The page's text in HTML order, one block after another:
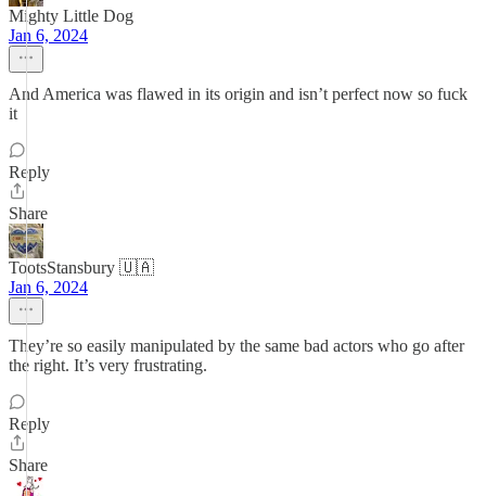
Mighty Little Dog
Jan 6, 2024
And America was flawed in its origin and isn’t perfect now so fuck
it
Reply
Share
TootsStansbury 🇺🇦
Jan 6, 2024
They’re so easily manipulated by the same bad actors who go after
the right. It’s very frustrating.
Reply
Share